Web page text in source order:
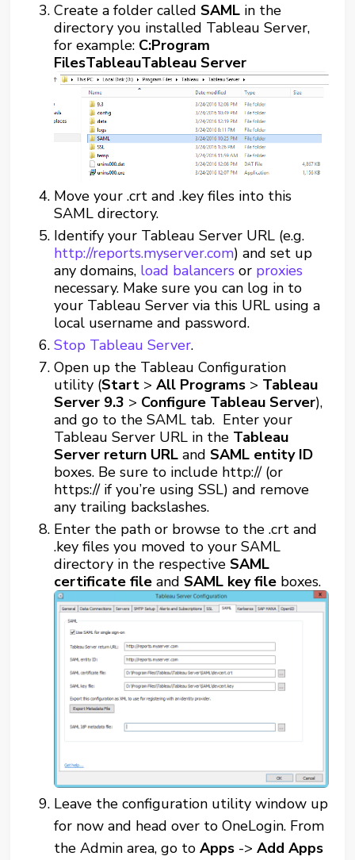
Create a folder calledSAML in the
directory you installed Tableau Server,
for example: C:Program
FilesTableauTableau Server
Move your .crt and .key files into this
SAML directory.
Identify your Tableau Server URL (e.g.
http://reports.myserver.com) and set up
any domains, load balancers or proxies
necessary. Make sure you can log in to
your Tableau Server via this URL using a
local username and password.
Stop Tableau Server.
Open up the Tableau Configuration
utility (Start >All Programs > Tableau
Server 9.3 > Configure Tableau Server),
and go to the SAML tab. Enter your
Tableau Server URL in the Tableau
Server return URL andSAML entity ID
boxes. Be sure to include http:// (or
https:// if you’re using SSL) and remove
any trailing backslashes.
Enter the path or browse to the .crt and
.key files you moved to your SAML
directory in the respectiveSAML
certificate file andSAML key file boxes.
Leave the configuration utility window up
for now and head over to OneLogin. From
the Admin area, go toApps ->Add Apps